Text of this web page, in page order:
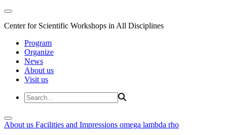
Center for Scientific Workshops in All Disciplines
Program
Organize
News
About us
Visit us
About us Facilities and Impressions omega lambda rho